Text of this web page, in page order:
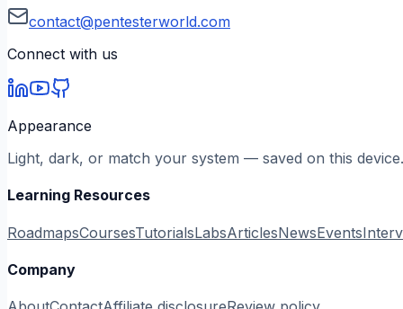
contact@pentesterworld.com
Connect with us
Appearance
Light, dark, or match your system — saved on this device.
Learning Resources
RoadmapsCoursesTutorialsLabsArticlesNewsEvents
Company